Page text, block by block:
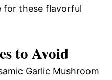
for these flavorful
to Avoid
Garlic Mushroom